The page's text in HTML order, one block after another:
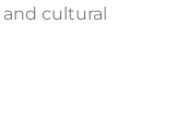
cultural